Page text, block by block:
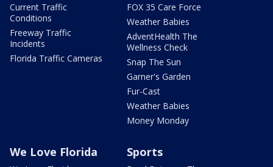
Current Traffic
Conditions
Freeway Traffic
Incidents
Florida Traffic Cameras
FOX 35 Care Force
Weather Babies
AdventHealth The
Wellness Check
Snap The Sun
Garner's Garden
Fur-Cast
Weather Babies
Money Monday
We Love Florida Sports